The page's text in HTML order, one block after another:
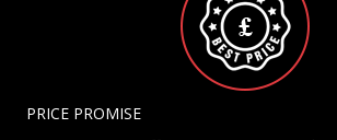
PRICE PROMISE